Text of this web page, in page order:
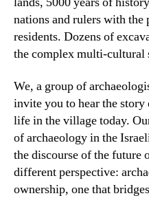
nations and rulers with
residents. Dozens of
the complex multi-cultural
We, a group of
invite you to hear the
life in the village today.
of archaeology in the
the discourse of the future
different perspective:
ownership, one that